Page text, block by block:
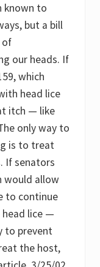
known to
but a bill
of
our heads. If
which
head lice
itch — like
only way to
is to treat
If senators
would allow
to continue
lice —
to prevent
the host,